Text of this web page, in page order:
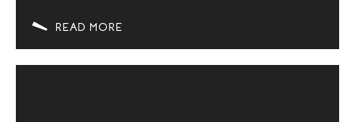
READ MORE